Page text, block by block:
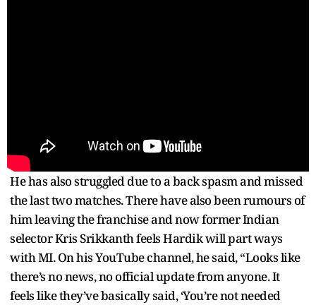
He has also struggled due to a back spasm and missed
the last two matches. There have also been rumours of
him leaving the franchise and now former Indian
selector Kris Srikkanth feels Hardik will part ways
with MI. On his YouTube channel, he said, “Looks like
there’s no news, no official update from anyone. It
feels like they’ve basically said, ‘You’re not needed